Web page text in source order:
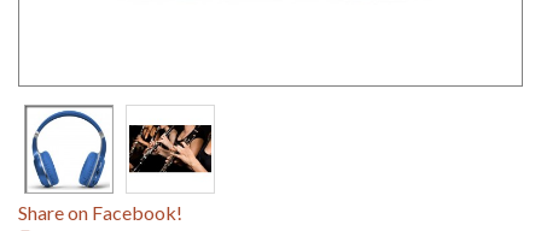
Share on Facebook!